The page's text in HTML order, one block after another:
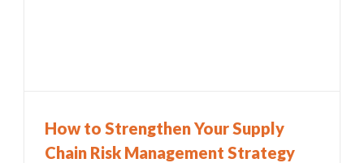
How to Strengthen Your Supply
Chain Risk Management Strategy